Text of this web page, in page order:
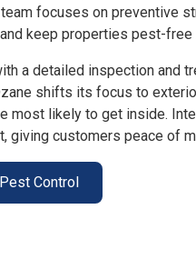
focuses on preventive
keep properties pest-free
a detailed inspection and
shifts its focus to
most likely to get inside.
giving customers peace of
Control